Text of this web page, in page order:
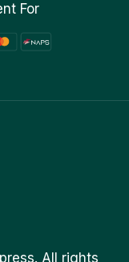
For
All rights